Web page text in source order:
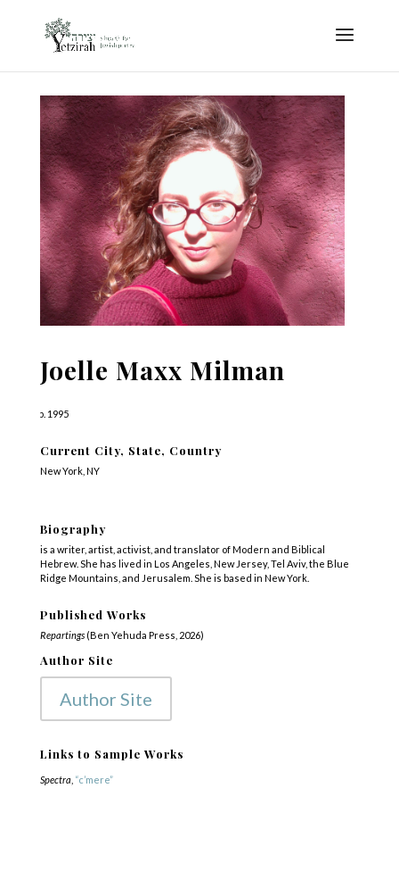
Joelle Maxx Milman
b. 1995
Current City, State, Country
New York, NY
Biography
is a writer, artist, activist, and translator of Modern and Biblical
Hebrew. She has lived in Los Angeles, New Jersey, Tel Aviv, the Blue
Ridge Mountains, and Jerusalem. She is based in New York.
Published Works
Repartings(Ben Yehuda Press, 2026)
Author Site
Author Site
Links to Sample Works
Spectra “c’mere”